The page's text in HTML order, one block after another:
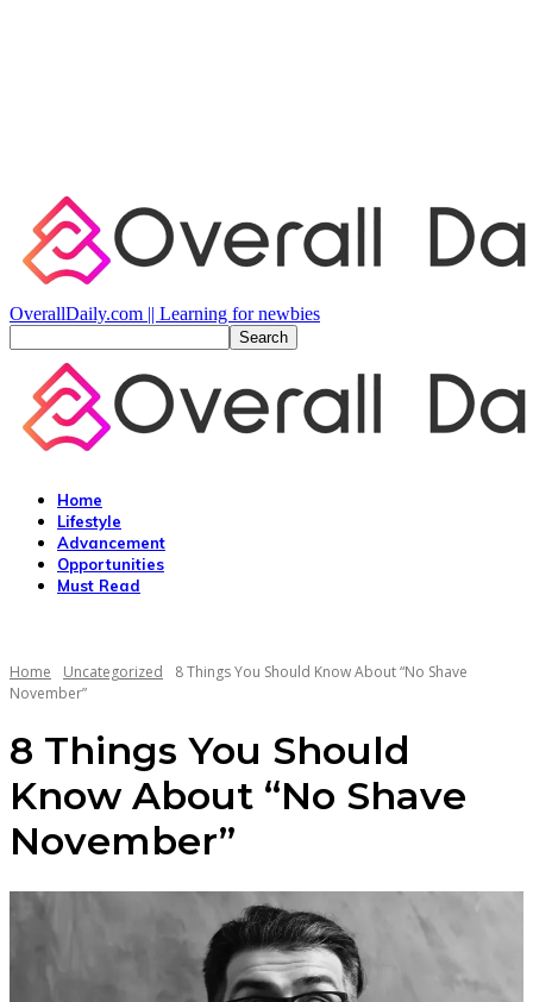
OverallDaily.com || Learning for newbies
Home
Lifestyle
Advancement
Opportunities
Must Read
Home Uncategorized
8 Things You Should Know About “No Shave
November”
8 Things You Should
Know About “No Shave
November”